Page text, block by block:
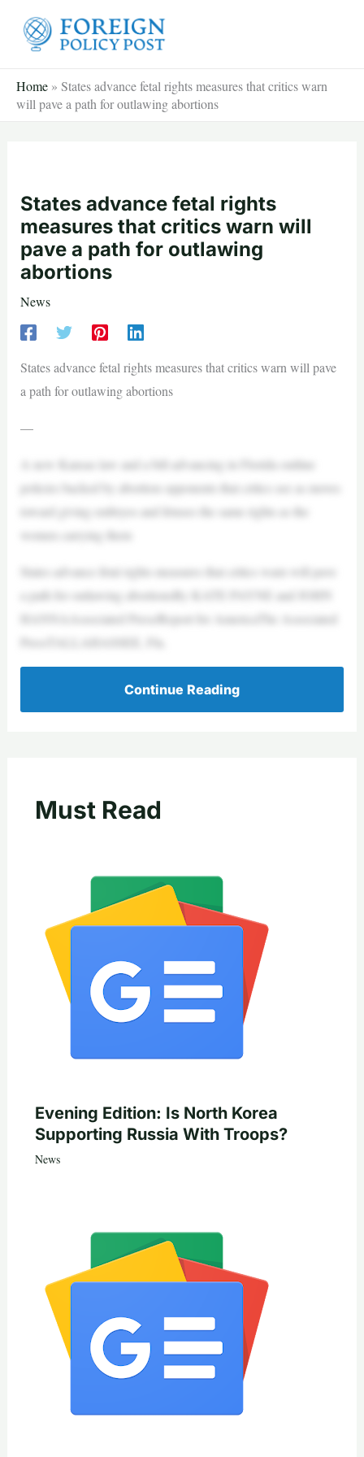
Home » States advance fetal rights measures that critics warn
will pave a path for outlawing abortions
States advance fetal rights
measures that critics warn will
pave a path for outlawing
abortions
News
States advance fetal rights measures that critics warn will pave
a path for outlawing abortions
—
A new Kansas law and a bill advancing in Florida outline
policies backed by abortion opponents that critics see as moves
toward giving embryos and fetuses the same rights as the
women carrying them
States advance fetal rights measures that critics warn will pave
a path for outlawing abortionsBy KATE PAYNE and JOHN
HANNAAssociated Press/Report for AmericaThe Associated
PressTALLAHASSEE, Fla.
Continue Reading
Must Read
Evening Edition: Is North Korea
Supporting Russia With Troops?
News